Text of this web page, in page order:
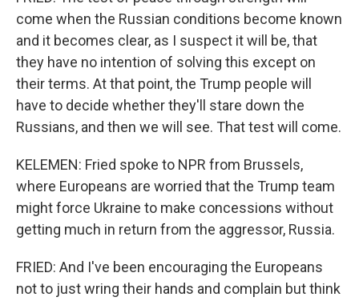
come when the Russian conditions become known
and it becomes clear, as I suspect it will be, that
they have no intention of solving this except on
their terms. At that point, the Trump people will
have to decide whether they'll stare down the
Russians, and then we will see. That test will come.
KELEMEN: Fried spoke to NPR from Brussels,
where Europeans are worried that the Trump team
might force Ukraine to make concessions without
getting much in return from the aggressor, Russia.
FRIED: And I've been encouraging the Europeans
not to just wring their hands and complain but think